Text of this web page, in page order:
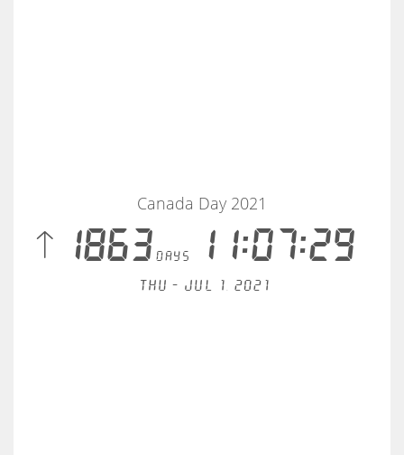
 1863days11:07:30
Canada Day 2021
Thu - Jul 1, 2021